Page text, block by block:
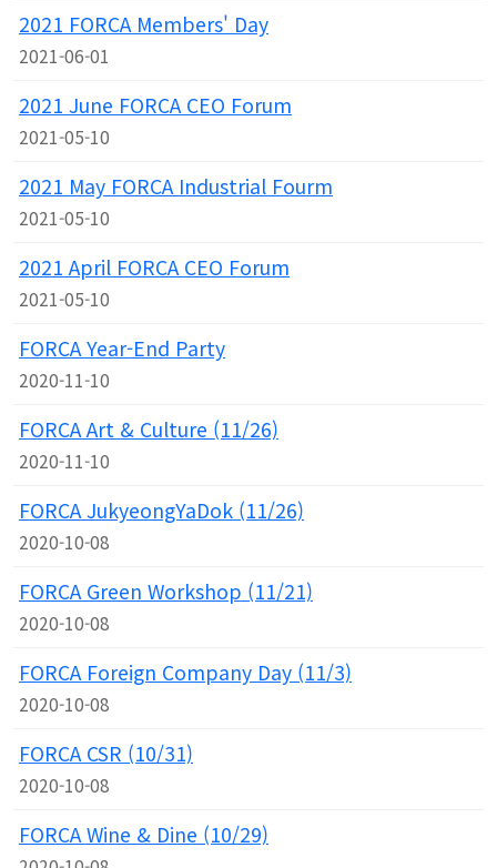
2021 FORCA Members' Day
2021-06-01
2021 June FORCA CEO Forum
2021-05-10
2021 May FORCA Industrial Fourm
2021-05-10
2021 April FORCA CEO Forum
2021-05-10
FORCA Year-End Party
2020-11-10
FORCA Art & Culture (11/26)
2020-11-10
FORCA JukyeongYaDok (11/26)
2020-10-08
FORCA Green Workshop (11/21)
2020-10-08
FORCA Foreign Company Day (11/3)
2020-10-08
FORCA CSR (10/31)
2020-10-08
FORCA Wine & Dine (10/29)